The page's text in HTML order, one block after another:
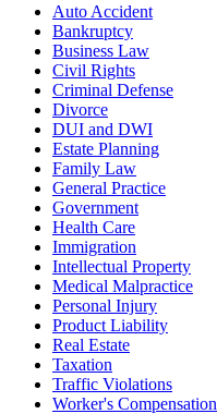
Auto Accident
Bankruptcy
Business Law
Civil Rights
Criminal Defense
Divorce
DUI and DWI
Estate Planning
Family Law
General Practice
Government
Health Care
Immigration
Intellectual Property
Medical Malpractice
Personal Injury
Product Liability
Real Estate
Taxation
Traffic Violations
Worker's Compensation